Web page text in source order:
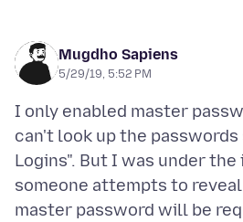
Mugdho Sapiens
5/29/19, 5:52 PM
I only enabled master
can't look up the passwords
Logins". But I was under
someone attempts to
master password will be